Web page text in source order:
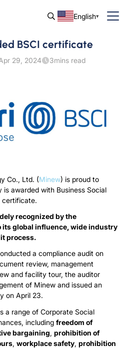
English
BSCI certificate
29, 2024 3mins read
Co., Ltd. (Minew) is proud to
awarded with Business Social
certificate.
recognized by the
its global influence, wide industry
process.
a compliance audit on
review, management
and facility tour, the auditor
of Minew and issued an
on April 23.
a range of Corporate Social
including freedom of
bargaining, prohibition of
, workplace safety, prohibition